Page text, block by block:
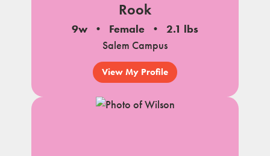
Rook
9w Female
2.1 lbs
Salem Campus
View My Profile